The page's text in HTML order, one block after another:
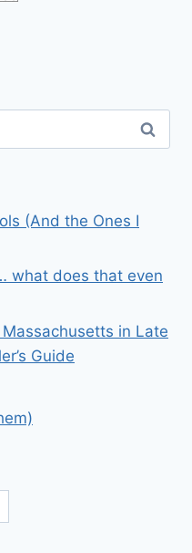
(And the Ones I
what does that even
in Late
Guide